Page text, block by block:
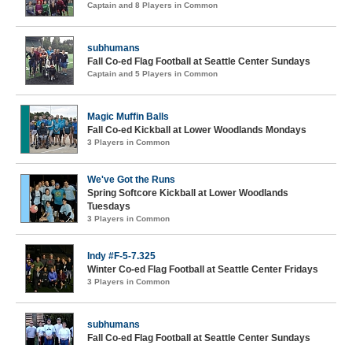
Captain and 8 Players in Common
subhumans
Fall Co-ed Flag Football at Seattle Center Sundays
Captain and 5 Players in Common
Magic Muffin Balls
Fall Co-ed Kickball at Lower Woodlands Mondays
3 Players in Common
We've Got the Runs
Spring Softcore Kickball at Lower Woodlands
Tuesdays
3 Players in Common
Indy #F-5-7.325
Winter Co-ed Flag Football at Seattle Center Fridays
3 Players in Common
subhumans
Fall Co-ed Flag Football at Seattle Center Sundays